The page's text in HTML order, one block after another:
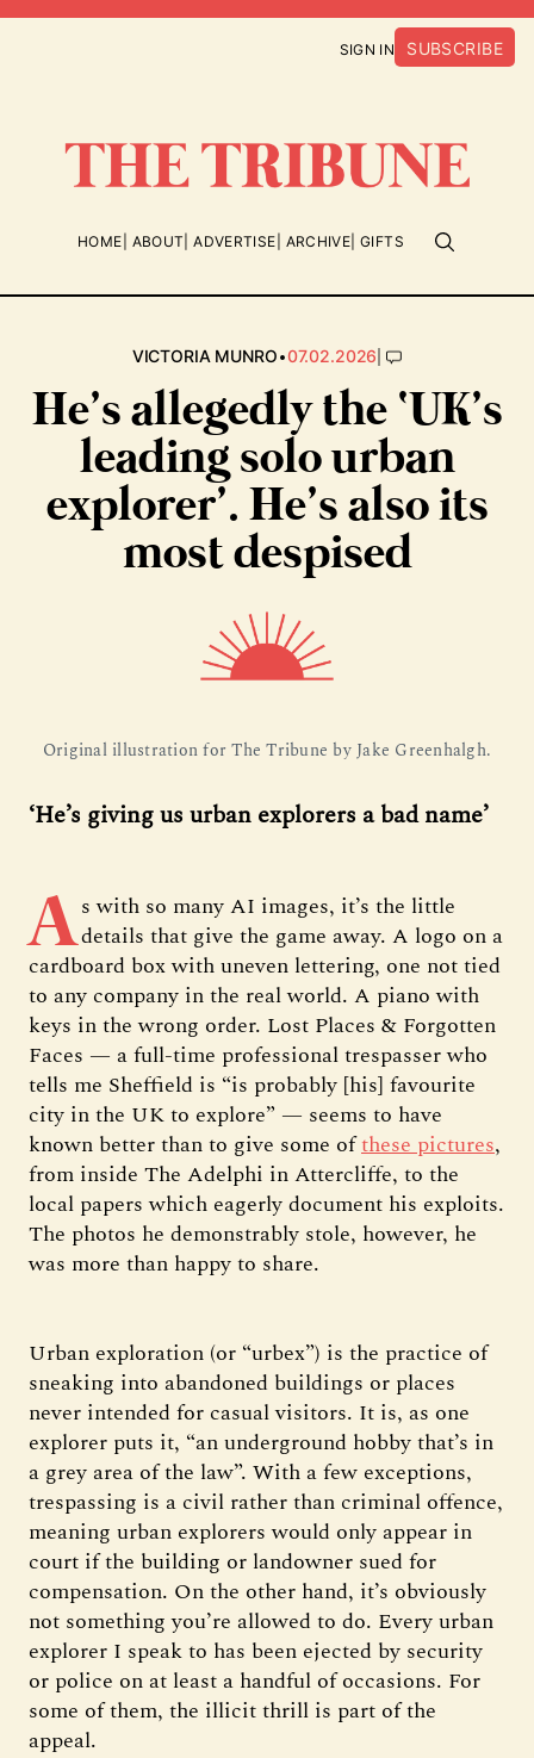
SIGN IN SUBSCRIBE
HOME ABOUT ADVERTISE ARCHIVE GIFTS
VICTORIA MUNRO•07.02.2026|
He’s allegedly the ‘UK’s
leading solo urban
explorer’. He’s also its
most despised
Original illustration for The Tribune by Jake Greenhalgh.
‘He’s giving us urban explorers a bad name’
As with so many AI images, it’s the little
details that give the game away. A logo on a
cardboard box with uneven lettering, one not tied
to any company in the real world. A piano with
keys in the wrong order. Lost Places & Forgotten
Faces — a full-time professional trespasser who
tells me Sheffield is “is probably [his] favourite
city in the UK to explore” — seems to have
known better than to give some ofthese pictures,
from inside The Adelphi in Attercliffe, to the
local papers which eagerly document his exploits.
The photos he demonstrably stole, however, he
was more than happy to share.
Urban exploration (or “urbex”) is the practice of
sneaking into abandoned buildings or places
never intended for casual visitors. It is, as one
explorer puts it, “an underground hobby that’s in
a grey area of the law”. With a few exceptions,
trespassing is a civil rather than criminal offence,
meaning urban explorers would only appear in
court if the building or landowner sued for
compensation. On the other hand, it’s obviously
not something you’re allowed to do. Every urban
explorer I speak to has been ejected by security
or police on at least a handful of occasions. For
some of them, the illicit thrill is part of the
appeal.